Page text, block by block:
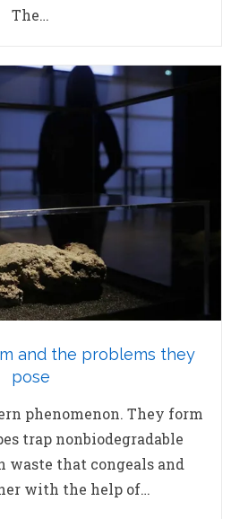
The…
and the problems they
pose
phenomenon. They form
trap nonbiodegradable
waste that congeals and
with the help of…